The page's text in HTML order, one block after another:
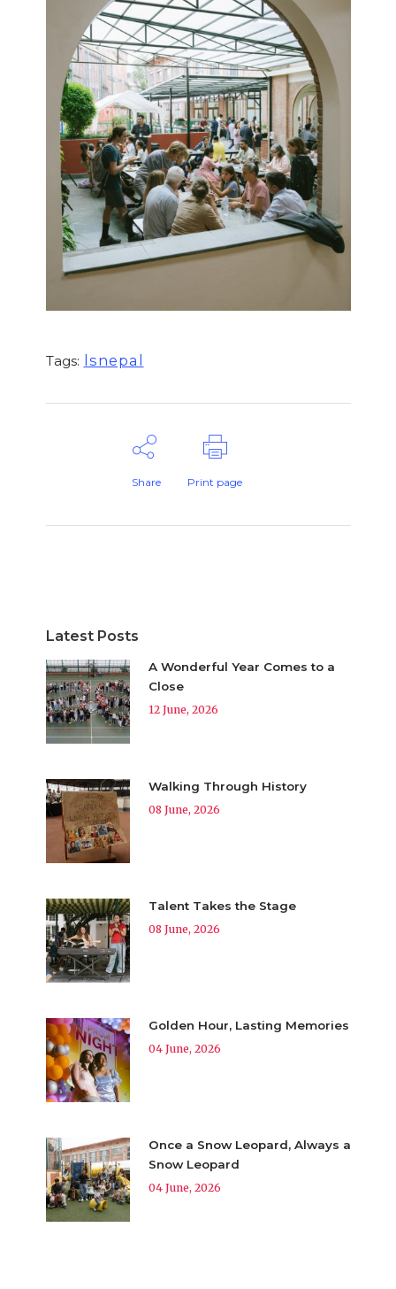
Tags: lsnepal
Share Print page
Latest Posts
A Wonderful Year Comes to a
Close
12 June, 2026
Walking Through History
08 June, 2026
Talent Takes the Stage
08 June, 2026
Golden Hour, Lasting Memories
04 June, 2026
Once a Snow Leopard, Always a
Snow Leopard
04 June, 2026